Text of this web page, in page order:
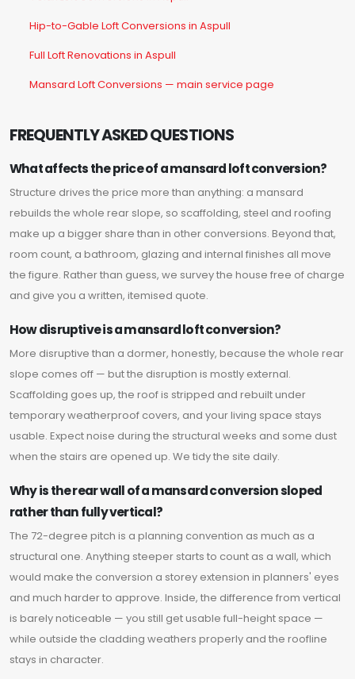
Hip-to-Gable Loft Conversions in Aspull
Full Loft Renovations in Aspull
Mansard Loft Conversions — main service page
FREQUENTLY ASKED QUESTIONS
What affects the price of a mansard loft conversion?
Structure drives the price more than anything: a mansard
rebuilds the whole rear slope, so scaffolding, steel and roofing
make up a bigger share than in other conversions. Beyond that,
room count, a bathroom, glazing and internal finishes all move
the figure. Rather than guess, we survey the house free of charge
and give you a written, itemised quote.
How disruptive is a mansard loft conversion?
More disruptive than a dormer, honestly, because the whole rear
slope comes off — but the disruption is mostly external.
Scaffolding goes up, the roof is stripped and rebuilt under
temporary weatherproof covers, and your living space stays
usable. Expect noise during the structural weeks and some dust
when the stairs are opened up. We tidy the site daily.
Why is the rear wall of a mansard conversion sloped
rather than fully vertical?
The 72-degree pitch is a planning convention as much as a
structural one. Anything steeper starts to count as a wall, which
would make the conversion a storey extension in planners' eyes
and much harder to approve. Inside, the difference from vertical
is barely noticeable — you still get usable full-height space —
while outside the cladding weathers properly and the roofline
stays in character.